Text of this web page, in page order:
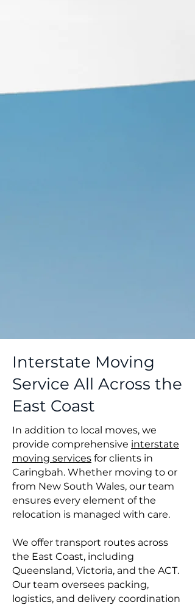
Interstate Moving
Service All Across the
East Coast
In addition to local moves, we
provide comprehensive interstate
moving services for clients in
Caringbah. Whether moving to or
from New South Wales, our team
ensures every element of the
relocation is managed with care.
We offer transport routes across
the East Coast, including
Queensland, Victoria, and the ACT.
Our team oversees packing,
logistics, and delivery coordination